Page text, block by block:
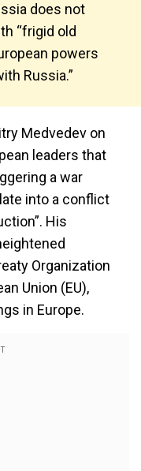
does not
“frigid old
powers
Russia.”
Medvedev on
leaders that
a war
into a conflict
His
Organization
Union (EU),
in Europe.